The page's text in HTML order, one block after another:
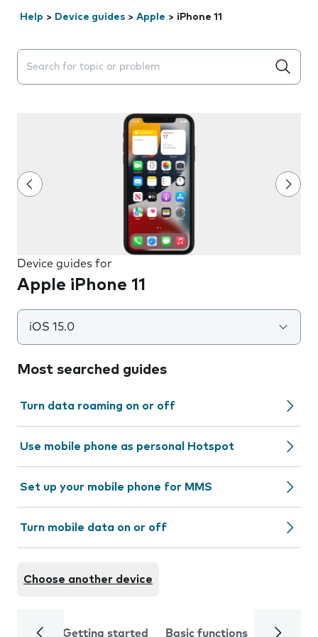
Help > Device guides > Apple > iPhone 11
Search suggestions will appear below the field as you
Device guides for
Apple iPhone 11
iOS 15.0
Most searched guides
Turn data roaming on or off
Use mobile phone as personal Hotspot
Set up your mobile phone for MMS
Turn mobile data on or off
Choose another device
Getting started Basic functions Calls